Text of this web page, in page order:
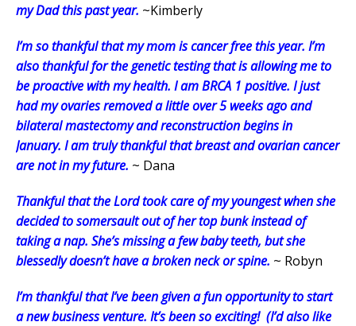
my Dad this past year. ~Kimberly
I’m so thankful that my mom is cancer free this year. I’m
also thankful for the genetic testing that is allowing me to
be proactive with my health. I am BRCA 1 positive. I just
had my ovaries removed a little over 5 weeks ago and
bilateral mastectomy and reconstruction begins in
January. I am truly thankful that breast and ovarian cancer
are not in my future. ~ Dana
Thankful that the Lord took care of my youngest when she
decided to somersault out of her top bunk instead of
taking a nap. She’s missing a few baby teeth, but she
blessedly doesn’t have a broken neck or spine. ~ Robyn
I’m thankful that I’ve been given a fun opportunity to start
a new business venture. It’s been so exciting! (I’d also like